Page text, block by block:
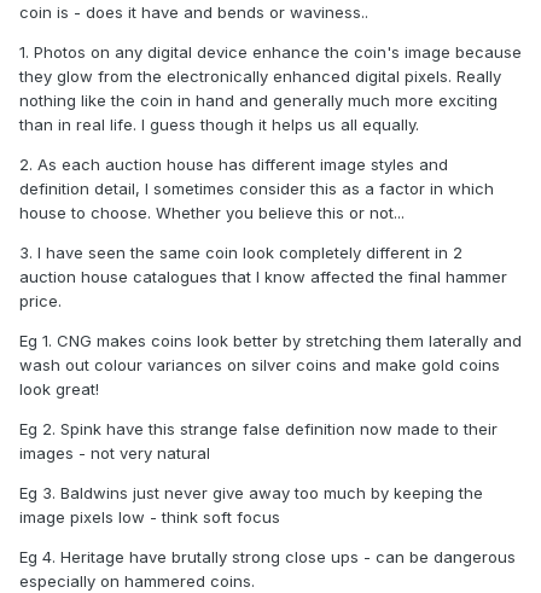
coin is - does it have and bends or waviness..
1. Photos on any digital device enhance the coin's image because
they glow from the electronically enhanced digital pixels. Really
nothing like the coin in hand and generally much more exciting
than in real life. I guess though it helps us all equally.
2. As each auction house has different image styles and
definition detail, I sometimes consider this as a factor in which
house to choose. Whether you believe this or not...
3. I have seen the same coin look completely different in 2
auction house catalogues that I know affected the final hammer
price.
Eg 1. CNG makes coins look better by stretching them laterally and
wash out colour variances on silver coins and make gold coins
look great!
Eg 2. Spink have this strange false definition now made to their
images - not very natural
Eg 3. Baldwins just never give away too much by keeping the
image pixels low - think soft focus
Eg 4. Heritage have brutally strong close ups - can be dangerous
especially on hammered coins.